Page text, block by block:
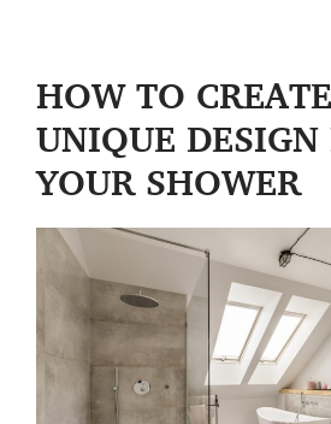
HOW TO
UNIQUE DESIGN
YOUR SHOWER